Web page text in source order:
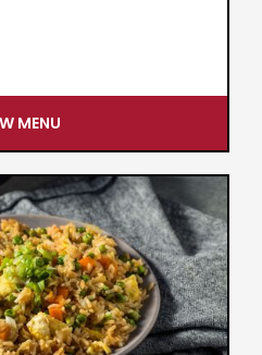
MENU